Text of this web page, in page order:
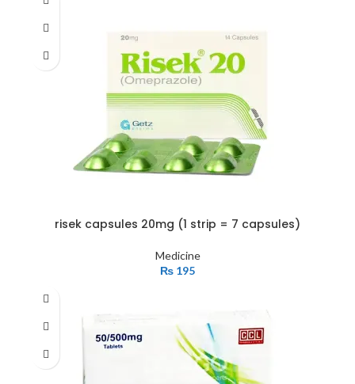
risek capsules 20mg (1 strip = 7 capsules)
Medicine
₨ 195